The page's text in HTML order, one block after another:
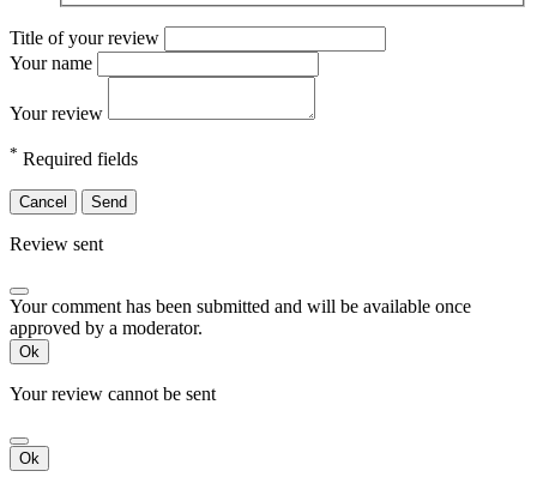
Title of your review
Your name
Your review
* Required fields
Cancel Send
Review sent
Your comment has been submitted and will be available once
approved by a moderator.
Ok
Your review cannot be sent
Ok